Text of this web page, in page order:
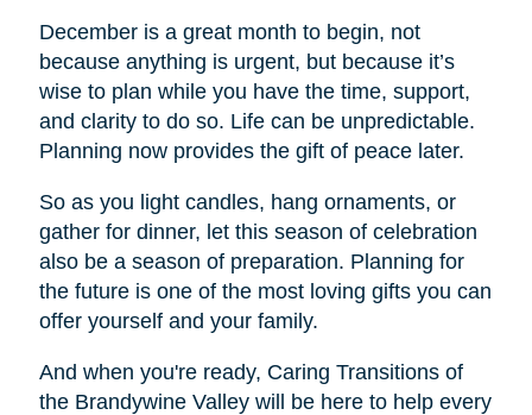
December is a great month to begin, not
because anything is urgent, but because it’s
wise to plan while you have the time, support,
and clarity to do so. Life can be unpredictable.
Planning now provides the gift of peace later.
So as you light candles, hang ornaments, or
gather for dinner, let this season of celebration
also be a season of preparation. Planning for
the future is one of the most loving gifts you can
offer yourself and your family.
And when you're ready, Caring Transitions of
the Brandywine Valley will be here to help every